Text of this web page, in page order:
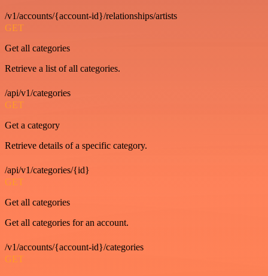
/v1/accounts/{account-id}/relationships/artists
GET
Get all categories
Retrieve a list of all categories.
/api/v1/categories
GET
Get a category
Retrieve details of a specific category.
/api/v1/categories/{id}
GET
Get all categories
Get all categories for an account.
/v1/accounts/{account-id}/categories
GET